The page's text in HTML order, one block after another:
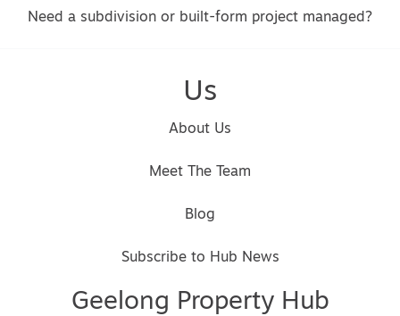
Need a subdivision or built-form project managed?
Us
About Us
Meet The Team
Blog
Subscribe to Hub News
Geelong Property Hub